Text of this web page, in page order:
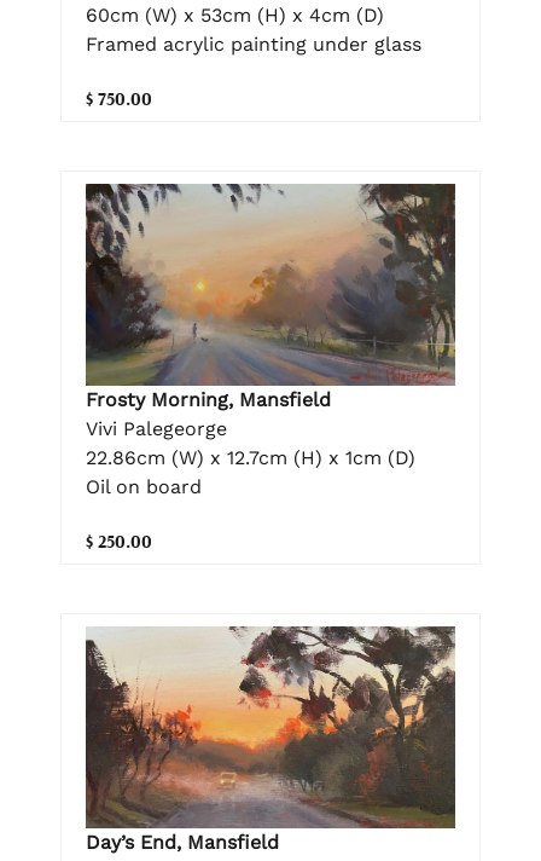
60cm (W) x 53cm (H) x 4cm (D)
Framed acrylic painting under glass
$ 750.00
Frosty Morning, Mansfield
Vivi Palegeorge
22.86cm (W) x 12.7cm (H) x 1cm (D)
Oil on board
$ 250.00
Day’s End, Mansfield